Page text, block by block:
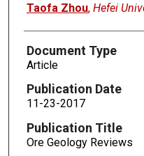
Taofa Zhou, Hefei
Document Type
Article
Publication Date
11-23-2017
Publication Title
Ore Geology Reviews